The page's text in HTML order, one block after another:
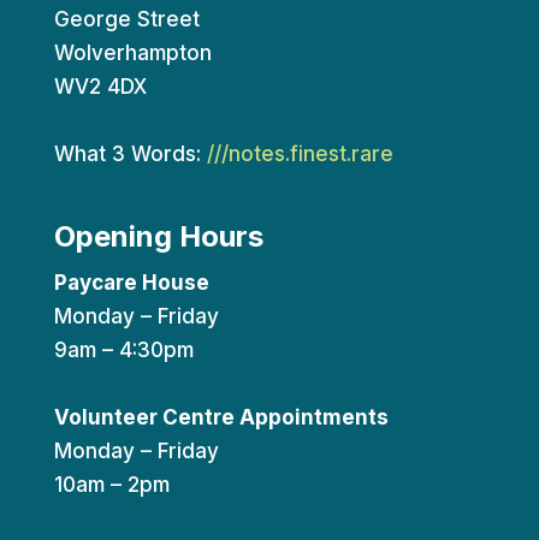
George Street
Wolverhampton
WV2 4DX
What 3 Words: ///notes.finest.rare
Opening Hours
Paycare House
Monday – Friday
9am – 4:30pm
Volunteer Centre Appointments
Monday – Friday
10am – 2pm